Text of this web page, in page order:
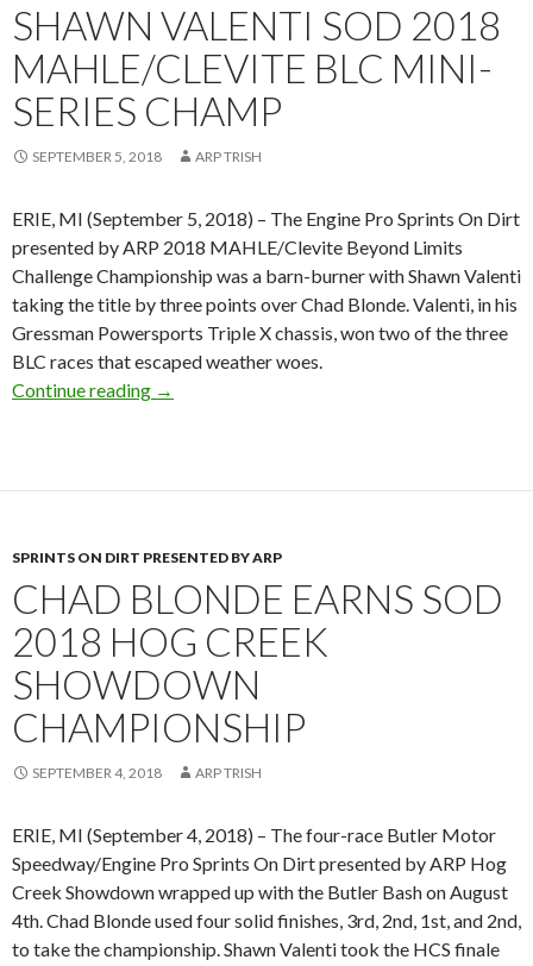
SHAWN VALENTI SOD 2018
MAHLE/CLEVITE BLC MINI-
SERIES CHAMP
SEPTEMBER 5, 2018 ARP TRISH
ERIE, MI (September 5, 2018) – The Engine Pro Sprints On Dirt
presented by ARP 2018 MAHLE/Clevite Beyond Limits
Challenge Championship was a barn-burner with Shawn Valenti
taking the title by three points over Chad Blonde. Valenti, in his
Gressman Powersports Triple X chassis, won two of the three
BLC races that escaped weather woes.
Continue reading Shawn Valenti SOD 2018 MAHLE/Clevite
→
SPRINTS ON DIRT PRESENTED BY ARP
CHAD BLONDE EARNS SOD
2018 HOG CREEK
SHOWDOWN
CHAMPIONSHIP
SEPTEMBER 4, 2018 ARP TRISH
ERIE, MI (September 4, 2018) – The four-race Butler Motor
Speedway/Engine Pro Sprints On Dirt presented by ARP Hog
Creek Showdown wrapped up with the Butler Bash on August
4th. Chad Blonde used four solid finishes, 3rd, 2nd, 1st, and 2nd,
to take the championship. Shawn Valenti took the HCS finale